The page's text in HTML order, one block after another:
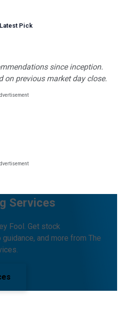
Pick
since inception.
on previous market day close.
Services
Fool. Get stock
and more from The